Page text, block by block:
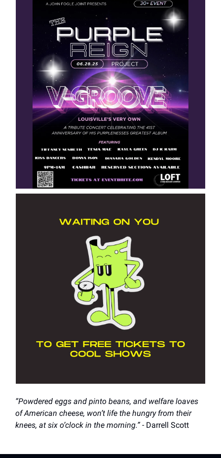
“Powdered eggs and pinto beans, and welfare loaves
of American cheese, won’t life the hungry from their
knees, at six o’clock in the morning.”- Darrell Scott